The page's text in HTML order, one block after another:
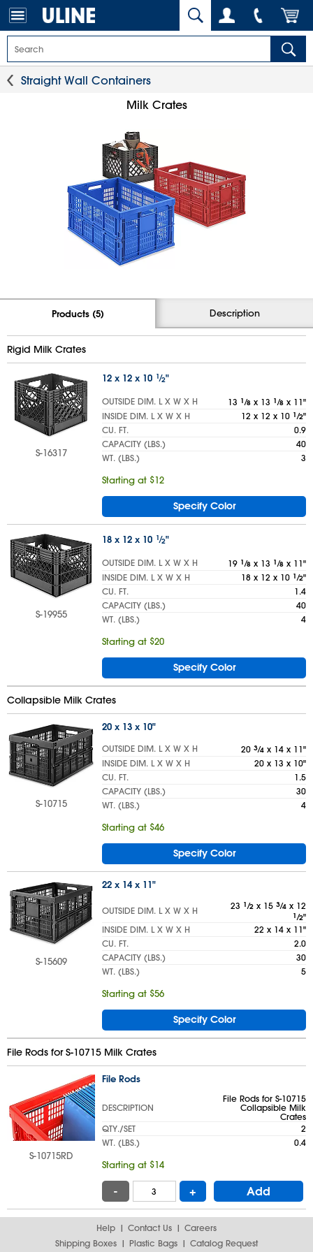
Straight Wall Containers
Milk Crates
Products (5) Description
Rigid Milk Crates
S-16317
12 x 12 x 10 1⁄2"
OUTSIDE DIM. L X W X H 13 1 ⁄8 x 13 1 ⁄8 x 11"
INSIDE DIM. L X W X H
12 x 12 x 10 1 ⁄2"
CU. FT.
0.9
CAPACITY (LBS.)
40
WT. (LBS.)
3
Starting at $12
Specify Color
S-19955
18 x 12 x 10 1⁄2"
OUTSIDE DIM. L X W X H 19 1 ⁄8 x 13 1 ⁄8 x 11"
INSIDE DIM. L X W X H
18 x 12 x 10 1 ⁄2"
CU. FT.
1.4
CAPACITY (LBS.)
40
WT. (LBS.)
4
Starting at $20
Specify Color
Collapsible Milk Crates
S-10715
20 x 13 x 10"
OUTSIDE DIM. L X W X H 20 3⁄4 x 14 x 11"
INSIDE DIM. L X W X H
20 x 13 x 10"
CU. FT.
1.5
CAPACITY (LBS.)
30
WT. (LBS.)
4
Starting at $46
Specify Color
S-15609
22 x 14 x 11"
OUTSIDE DIM. L X W X H 23 1 ⁄2 x 15 3⁄4 x 12
1 ⁄2"
INSIDE DIM. L X W X H
22 x 14 x 11"
CU. FT.
2.0
CAPACITY (LBS.)
30
WT. (LBS.)
5
Starting at $56
Specify Color
File Rods for S-10715 Milk Crates
S-10715RD
File Rods
DESCRIPTION
File Rods for S-10715
Collapsible Milk
Crates
QTY./SET
2
WT. (LBS.)
0.4
Starting at $14
- + Add
Help Contact Us
Careers
Shipping Boxes
Plastic Bags Catalog Request